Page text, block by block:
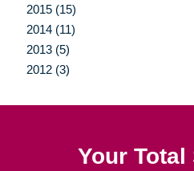
2015 (15)
2014 (11)
2013 (5)
2012 (3)
Your